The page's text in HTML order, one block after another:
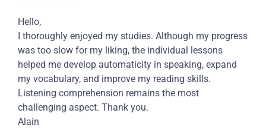
Hello,
I thoroughly enjoyed my studies. Although my progress
was too slow for my liking, the individual lessons
helped me develop automaticity in speaking, expand
my vocabulary, and improve my reading skills.
Listening comprehension remains the most
challenging aspect. Thank you.
Alain